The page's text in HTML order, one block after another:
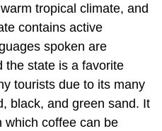
tropical climate, and
contains active
spoken are
the state is a favorite
tourists due to its many
black, and green sand. It
which coffee can be